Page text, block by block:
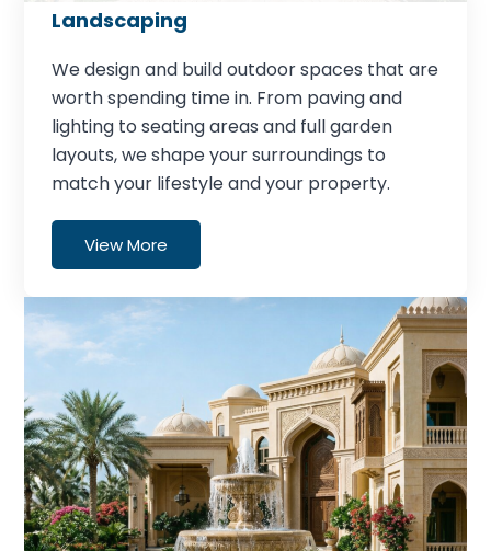
Landscaping
We design and build outdoor spaces that are
worth spending time in. From paving and
lighting to seating areas and full garden
layouts, we shape your surroundings to
match your lifestyle and your property.
View More